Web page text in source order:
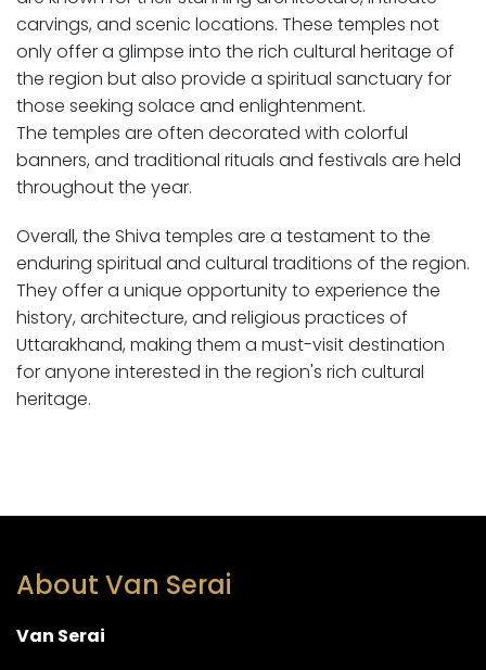
carvings, and scenic locations. These temples not
only offer a glimpse into the rich cultural heritage of
the region but also provide a spiritual sanctuary for
those seeking solace and enlightenment.
The temples are often decorated with colorful
banners, and traditional rituals and festivals are held
throughout the year.
Overall, the Shiva temples are a testament to the
enduring spiritual and cultural traditions of the region.
They offer a unique opportunity to experience the
history, architecture, and religious practices of
Uttarakhand, making them a must-visit destination
for anyone interested in the region's rich cultural
heritage.
About Van Serai
Van Serai